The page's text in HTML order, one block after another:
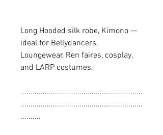
Long Hooded silk robe, Kimono —
ideal for Bellydancers,
Loungewear, Ren faires, cosplay,
and LARP costumes.
............................................................
............................................................
..........